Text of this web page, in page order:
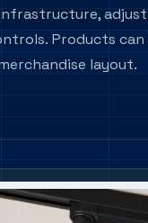
Products
layout.